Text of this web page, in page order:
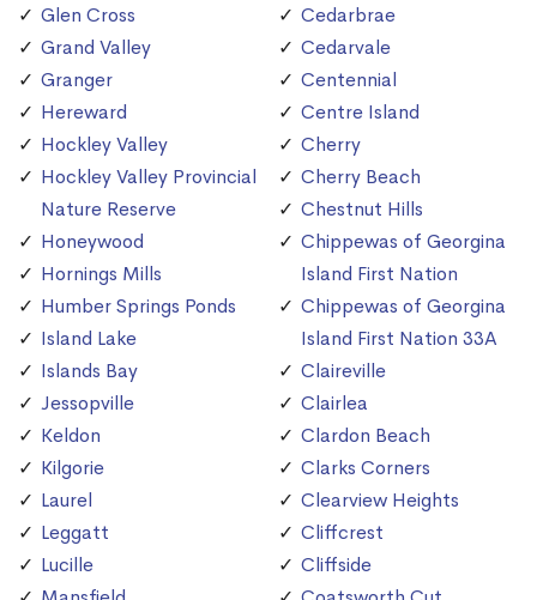
Glen Cross
Grand Valley
Granger
Hereward
Hockley Valley
Hockley Valley Provincial
Nature Reserve
Honeywood
Hornings Mills
Humber Springs Ponds
Island Lake
Islands Bay
Jessopville
Keldon
Kilgorie
Laurel
Leggatt
Lucille
Cedarbrae
Cedarvale
Centennial
Centre Island
Cherry
Cherry Beach
Chestnut Hills
Chippewas of Georgina
Island First Nation
Chippewas of Georgina
Island First Nation 33A
Claireville
Clairlea
Clardon Beach
Clarks Corners
Clearview Heights
Cliffcrest
Cliffside